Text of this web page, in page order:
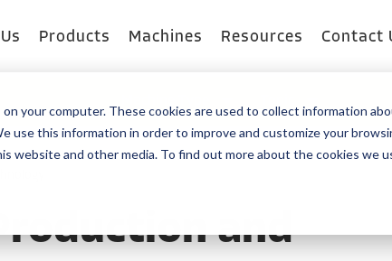
your computer. These cookies are used to collect information
use this information in order to improve and customize your
website and other media. To find out more about the cookies we
Products Machines Resources Contact
and